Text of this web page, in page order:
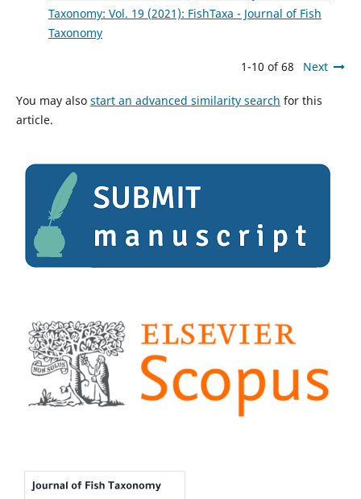
Taxonomy: Vol. 19 (2021): FishTaxa - Journal of Fish
Taxonomy
1-10 of 68 Next
You may also start an advanced similarity search for this
article.